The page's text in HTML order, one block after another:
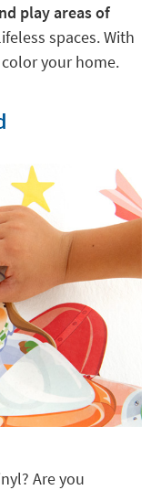
play areas of
spaces. With
your home.
Are you